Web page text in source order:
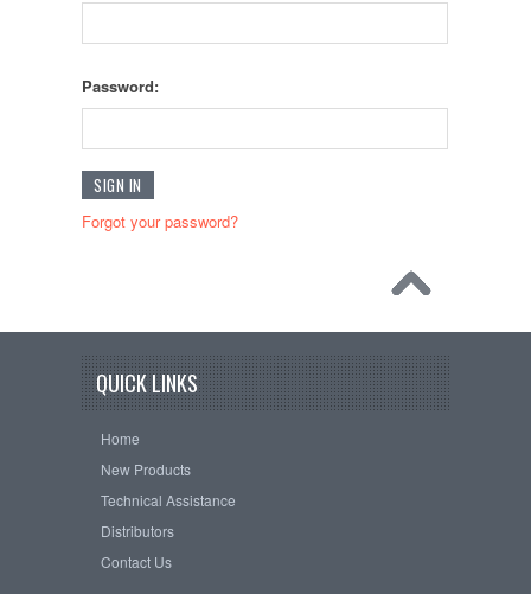
Password:
Forgot your password?
QUICK LINKS
Home
New Products
Technical Assistance
Distributors
Contact Us